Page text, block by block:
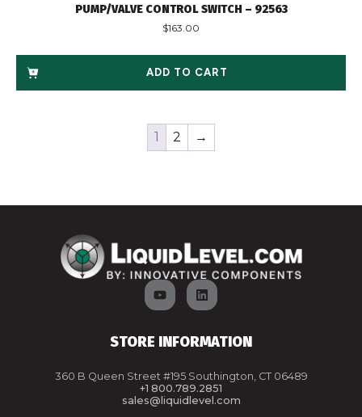
PUMP/VALVE CONTROL SWITCH – 92563
$163.00
ADD TO CART
1 2 →
STORE INFORMATION
360 B Queen Street #195 Southington, CT 06489
+1 800.789.2851
sales@liquidlevel.com